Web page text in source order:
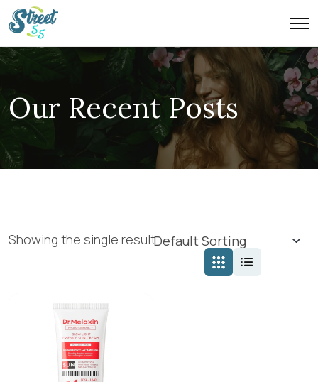
Our Recent Posts
Showing the single result